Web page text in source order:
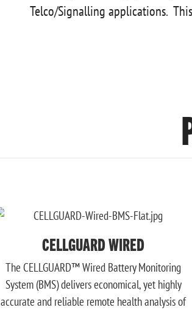
Telco/Signalling applications.
CELLGUARD WIRED
The CELLGUARD™ Wired Battery Monitoring
System (BMS) delivers economical, yet highly
accurate and reliable remote health analysis of